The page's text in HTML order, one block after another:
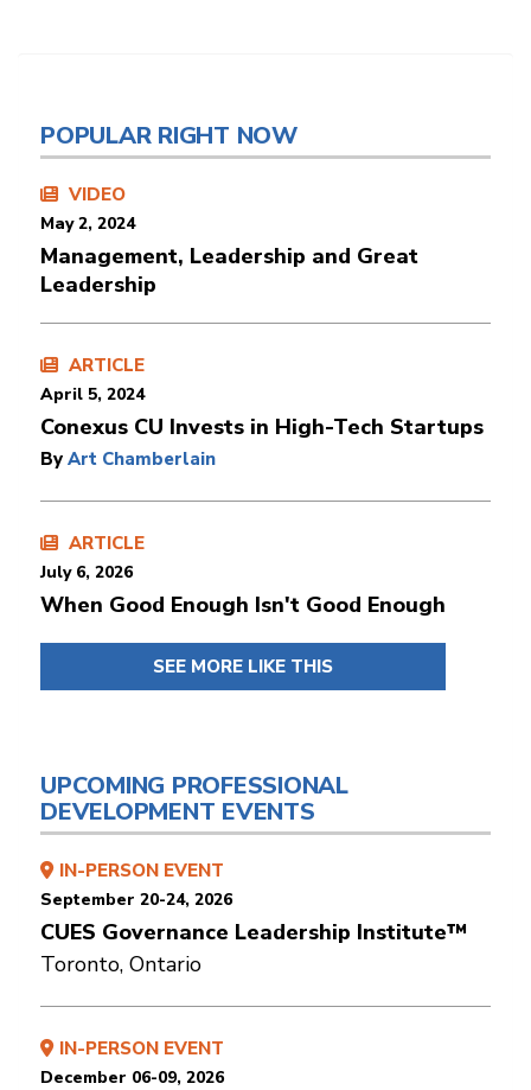
POPULAR RIGHT NOW
VIDEO
May 2, 2024
Management, Leadership and Great
Leadership
ARTICLE
April 5, 2024
Conexus CU Invests in High-Tech Startups
By Art Chamberlain
ARTICLE
July 6, 2026
When Good Enough Isn't Good Enough
SEE MORE LIKE THIS
UPCOMING PROFESSIONAL
DEVELOPMENT EVENTS
IN-PERSON EVENT
September 20-24, 2026
CUES Governance Leadership Institute™
Toronto, Ontario
IN-PERSON EVENT
December 06-09, 2026